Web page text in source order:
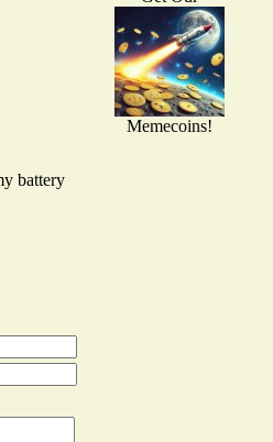
battery
Memecoins!